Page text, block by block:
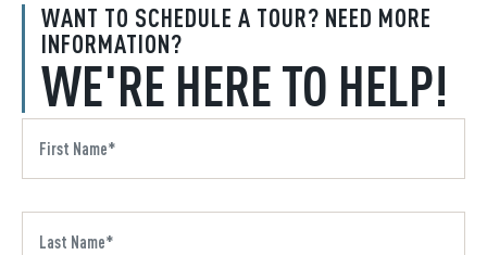
WANT TO SCHEDULE A TOUR? NEED MORE
INFORMATION?
WE'RE HERE TO HELP!